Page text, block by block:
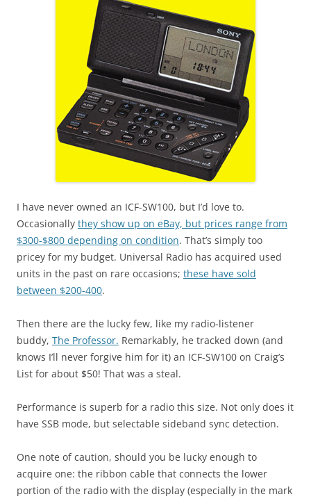
I have never owned an ICF-SW100, but I’d love to.
Occasionally they show up on eBay, but prices range from
$300-$800 depending on condition. That’s simply too
pricey for my budget. Universal Radio has acquired used
units in the past on rare occasions; these have sold
between $200-400.
Then there are the lucky few, like my radio-listener
buddy, The Professor. Remarkably, he tracked down (and
knows I’ll never forgive him for it) an ICF-SW100 on Craig’s
List for about $50! That was a steal.
Performance is superb for a radio this size. Not only does it
have SSB mode, but selectable sideband sync detection.
One note of caution, should you be lucky enough to
acquire one: the ribbon cable that connects the lower
portion of the radio with the display (especially in the mark